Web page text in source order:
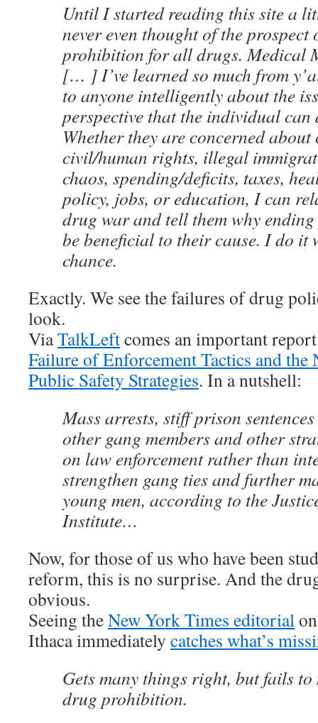
Until I started reading this site a
never even thought of the prospect
prohibition for all drugs. Medical
[… ] I’ve learned so much from
to anyone intelligently about the
perspective that the individual can
Whether they are concerned about
civil/human rights, illegal
chaos, spending/deficits, taxes,
policy, jobs, or education, I can
drug war and tell them why
be beneficial to their cause. I do it
chance.
Exactly. We see the failures of drug
look.
ViaTalkLeftcomes an important
Failure of Enforcement Tactics and the
Public Safety Strategies. In a nutshell:
Mass arrests, stiff prison
other gang members and other
on law enforcement rather than
strengthen gang ties and further
young men, according to the
Institute…
Now, for those of us who have been
reform, this is no surprise. And the
obvious.
Seeing theNew York Times editorial
Ithaca immediately catches what’s
Gets many things right, but fails to
drug prohibition.